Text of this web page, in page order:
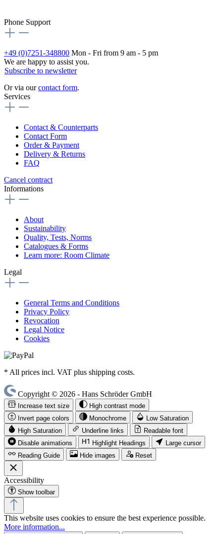
Phone Support
+49 (0)7251-348800 Mon - Fri from 9 am - 5 pm
We are happy to assist you.
Subscribe to newsletter
Or via ourcontact form.
Services
Contact & Counterparts
Contact Form
Order & Payment
Delivery & Returns
FAQ
Cancel contract
Informations
About
Sustainability
Quality, Tests, Norms
Catalogues & Forms
Learn more: Room Climate
Legal
General Terms and Conditions
Privacy Policy
Revocation
Legal Notice
Cookies
* All prices incl. VAT plus shipping costs.
Copyright © 2026 - Hans Schröder GmbH
Increase text size
High contrast mode
Invert page colors
Monochrome
Low Saturation
High Saturation
Underline links
Readable font
Disable animations
Highlight Headings
Large cursor
Reading Guide
Hide images Reset
Accessibility
Show toolbar
This website uses cookies to ensure the best experience possible.
More information...